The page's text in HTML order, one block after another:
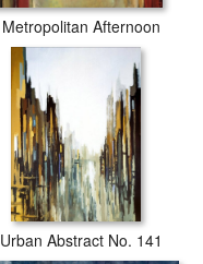
Metropolitan Afternoon
Urban Abstract No. 141